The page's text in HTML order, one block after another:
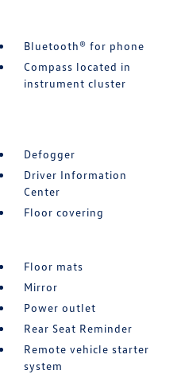
Bluetooth® for phone
Compass located in
instrument cluster
Defogger
Driver Information
Center
Floor covering
Floor mats
Mirror
Power outlet
Rear Seat Reminder
Remote vehicle starter
system